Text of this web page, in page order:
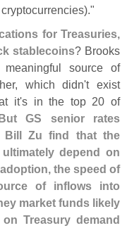
for Treasuries,
stablecoins? Brooks
source of
which didn't exist
it's in the top 20 of
GS senior rates
Bill Zu find that the
depend on
the speed of
of inflows into
market funds likely
Treasury demand